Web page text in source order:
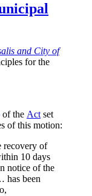
and City of
for the
of the Act set
of this motion:
recovery of
10 days
notice of the
has been